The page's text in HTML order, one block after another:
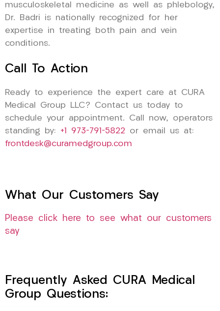
musculoskeletal medicine as well as phlebology,
Dr. Badri is nationally recognized for her
expertise in treating both pain and vein
conditions.
Call To Action
Ready to experience the expert care at CURA
Medical Group LLC? Contact us today to
schedule your appointment. Call now, operators
standing by: +1 973-791-5822 or email us at:
frontdesk@curamedgroup.com
What Our Customers Say
Please click here to see what our customers
say
Frequently Asked CURA Medical
Group Questions: